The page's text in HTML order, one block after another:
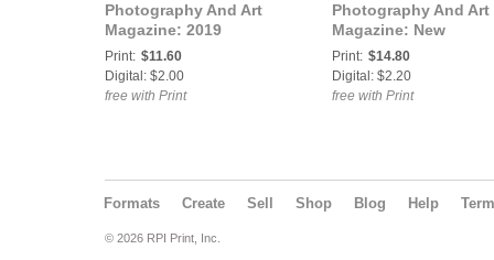
Photography And Art
Magazine: 2019
Calendar
Print: $11.60
Digital: $2.00
free with Print
Photography And Art
Magazine: New
Publication
Print: $14.80
Digital: $2.20
free with Print
Formats Create Sell Shop Blog Help
© 2026 RPI Print, Inc.